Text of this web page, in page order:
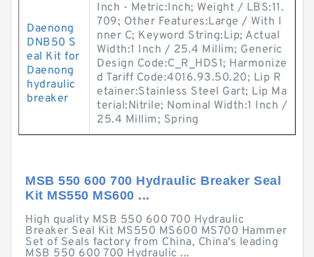
Daenong
DNB50 S
eal Kit for
Daenong
hydraulic
breaker
Inch - Metric:Inch; Weight / LBS:11.
709; Other Features:Large / With I
nner C; Keyword String:Lip; Actual
Width:1 Inch / 25.4 Millim; Generic
Design Code:C_R_HDS1; Harmonize
d Tariff Code:4016.93.50.20; Lip R
etainer:Stainless Steel Gart; Lip Ma
terial:Nitrile; Nominal Width:1 Inch /
25.4 Millim; Spring
MSB 550 600 700 Hydraulic Breaker Seal
Kit MS550 MS600 ...
High quality MSB 550 600 700 Hydraulic
Breaker Seal Kit MS550 MS600 MS700 Hammer
Set of Seals factory from China, China's leading
MSB 550 600 700 Hydraulic ...